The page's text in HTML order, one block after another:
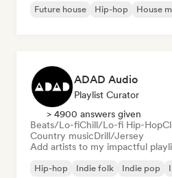
Future house
Hip-hop House
ADAD Audio
Playlist Curator
> 4900 answers given
Beats/Lo-fiChill/Lo-fi Hip-Hop
Country musicDrill/Jersey
Add artists to my impactful
Hip-hop Indie folk Indie pop